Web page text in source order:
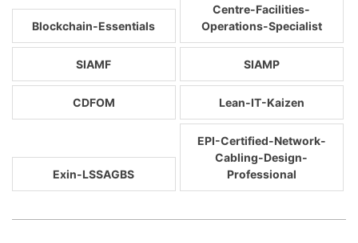
Blockchain-Essentials
Centre-Facilities-
Operations-Specialist
SIAMF SIAMP
CDFOM Lean-IT-Kaizen
Exin-LSSAGBS
EPI-Certified-Network-
Cabling-Design-
Professional